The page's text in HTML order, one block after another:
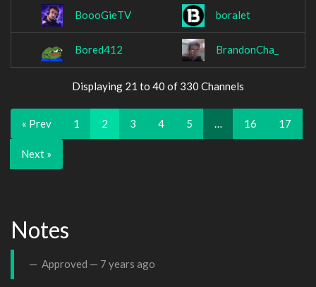
BoooGieTV boralet
Bored412 BrandonCha_
Displaying 21 to 40 of 330 Channels
« Prev 1 2 3 4 5 … 16 17
Next »
Notes
Approved — 7 years ago